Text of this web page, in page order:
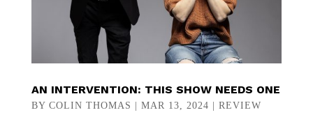
AN INTERVENTION: THIS SHOW NEEDS ONE
BY COLIN THOMAS | MAR 13, 2024 | REVIEW